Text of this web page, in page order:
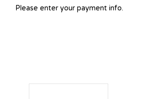
Please enter your payment info.